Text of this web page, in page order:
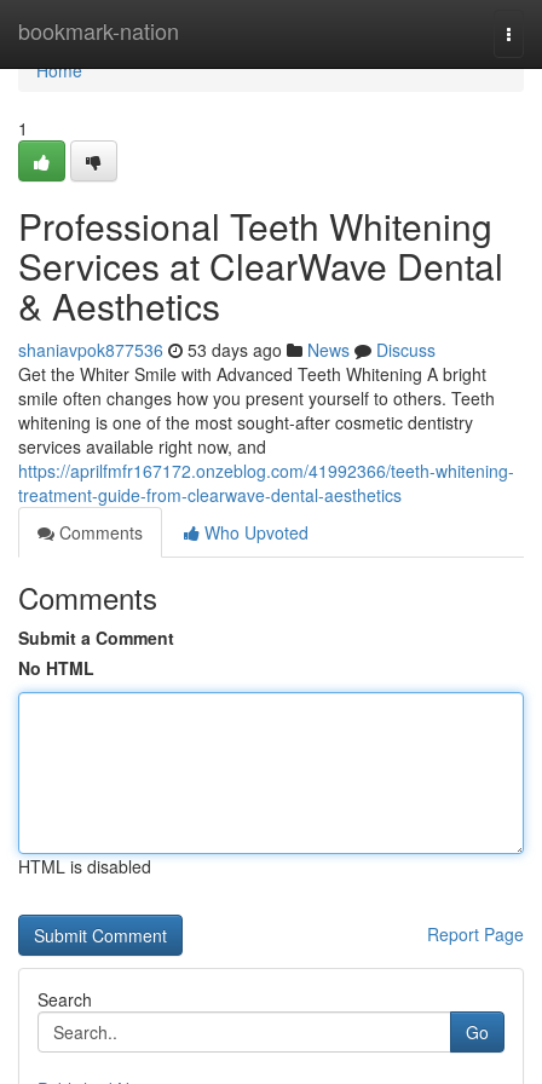
bookmark-nation
Home
Home
1
Professional Teeth Whitening
Services at ClearWave Dental
& Aesthetics
shaniavpok877536 53 days ago News
Discuss
Get the Whiter Smile with Advanced Teeth Whitening A bright
smile often changes how you present yourself to others. Teeth
whitening is one of the most sought-after cosmetic dentistry
services available right now, and
https://aprilfmfr167172.onzeblog.com/41992366/teeth-whitening-
treatment-guide-from-clearwave-dental-aesthetics
Comments
Who Upvoted
Comments
Submit a Comment
No HTML
HTML is disabled
Report Page
Search
Go